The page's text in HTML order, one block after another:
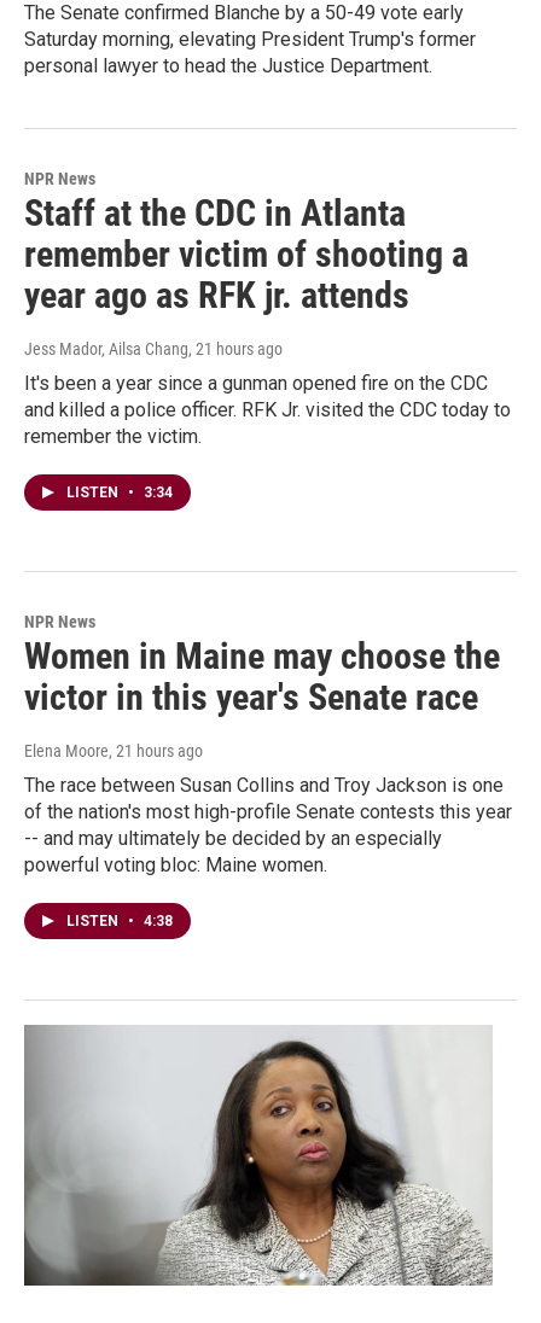
The Senate confirmed Blanche by a 50-49 vote early
Saturday morning, elevating President Trump's former
personal lawyer to head the Justice Department.
NPR News
Staff at the CDC in Atlanta
remember victim of shooting a
year ago as RFK jr. attends
Jess Mador, Ailsa Chang, 21 hours ago
It's been a year since a gunman opened fire on the CDC
and killed a police officer. RFK Jr. visited the CDC today to
remember the victim.
LISTEN • 3:34
NPR News
Women in Maine may choose the
victor in this year's Senate race
Elena Moore, 21 hours ago
The race between Susan Collins and Troy Jackson is one
of the nation's most high-profile Senate contests this year
-- and may ultimately be decided by an especially
powerful voting bloc: Maine women.
LISTEN • 4:38